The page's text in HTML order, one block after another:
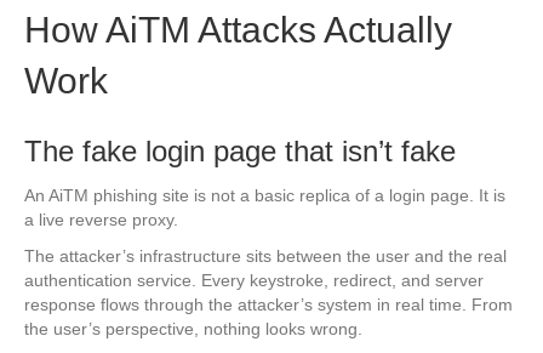
How AiTM Attacks Actually
Work
The fake login page that isn’t fake
An AiTM phishing site is not a basic replica of a login page. It is
a live reverse proxy.
The attacker’s infrastructure sits between the user and the real
authentication service. Every keystroke, redirect, and server
response flows through the attacker’s system in real time. From
the user’s perspective, nothing looks wrong.